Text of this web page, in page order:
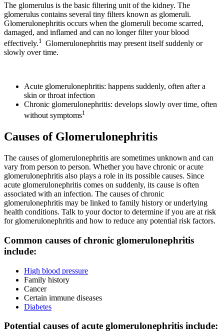
The glomerulus is the basic filtering unit of the kidney. The
glomerulus contains several tiny filters known as glomeruli.
Glomerulonephritis occurs when the glomeruli become scarred,
damaged, and inflamed and can no longer filter your blood
effectively.1
Glomerulonephritis may present itself suddenly or
slowly over time.
Acute glomerulonephritis: happens suddenly, often after a
skin or throat infection
Chronic glomerulonephritis: develops slowly over time, often
without symptoms1
Causes of Glomerulonephritis
The causes of glomerulonephritis are sometimes unknown and can
vary from person to person. Whether you have chronic or acute
glomerulonephritis also plays a role in its possible causes. Since
acute glomerulonephritis comes on suddenly, its cause is often
associated with an infection. The causes of chronic
glomerulonephritis may be linked to family history or underlying
health conditions. Talk to your doctor to determine if you are at risk
for glomerulonephritis and how to reduce any potential risk factors.
Common causes of chronic glomerulonephritis
include:
High blood pressure
Family history
Cancer
Certain immune diseases
Diabetes
Potential causes of acute glomerulonephritis include: